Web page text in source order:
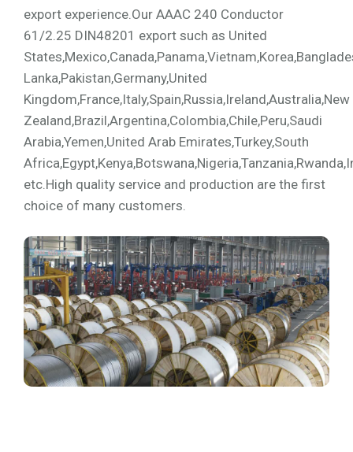
export experience.Our AAAC 240 Conductor
61/2.25 DIN48201 export such as United
Lanka,Pakistan,Germany,United
Kingdom,France,Italy,Spain,Russia,Ireland,Australia,New
Zealand,Brazil,Argentina,Colombia,Chile,Peru,Saudi
Arabia,Yemen,United Arab Emirates,Turkey,South
etc.High quality service and production are the first
choice of many customers.